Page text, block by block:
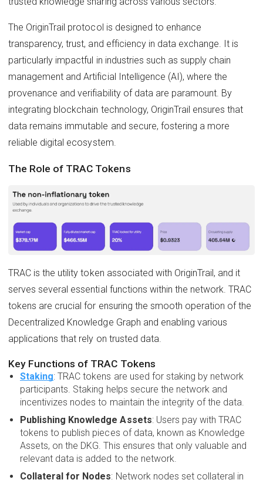
The OriginTrail protocol is designed to enhance
transparency, trust, and efficiency in data exchange. It is
particularly impactful in industries such as supply chain
management and Artificial Intelligence (AI), where the
provenance and verifiability of data are paramount. By
integrating blockchain technology, OriginTrail ensures that
data remains immutable and secure, fostering a more
reliable digital ecosystem.
The Role of TRAC Tokens
TRAC is the utility token associated with OriginTrail, and it
serves several essential functions within the network. TRAC
tokens are crucial for ensuring the smooth operation of the
Decentralized Knowledge Graph and enabling various
applications that rely on trusted data.
Key Functions of TRAC Tokens
Staking: TRAC tokens are used for staking by network
participants. Staking helps secure the network and
incentivizes nodes to maintain the integrity of the data.
Publishing Knowledge Assets: Users pay with TRAC
tokens to publish pieces of data, known as Knowledge
Assets, on the DKG. This ensures that only valuable and
relevant data is added to the network.
Collateral for Nodes: Network nodes set collateral in